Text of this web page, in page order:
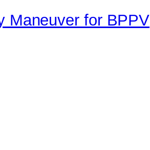
Maneuver for BPPV